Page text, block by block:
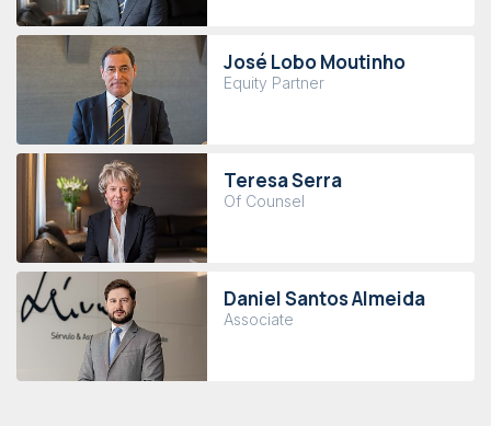
José Lobo Moutinho
Equity Partner
Teresa Serra
Of Counsel
Daniel Santos Almeida
Associate